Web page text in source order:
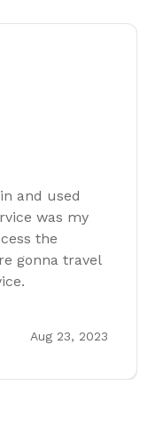
and used
was my
the
gonna travel
Aug 23, 2023